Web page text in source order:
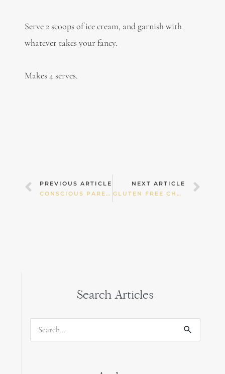
Serve 2 scoops of ice cream, and garnish with
whatever takes your fancy.
Makes 4 serves.
Prev
PREVIOUS ARTICLE
CONSCIOUS PARENTING
NEXT ARTICLE
GLUTEN FREE CHOCOLATE BEETROOT CAKE
Search Articles
Search